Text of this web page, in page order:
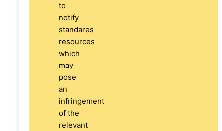
to
notify
standares
resources
which
may
pose
an
infringement
of the
relevant